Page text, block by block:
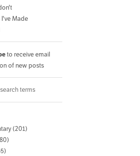
Made
to receive email
of new posts
(201)